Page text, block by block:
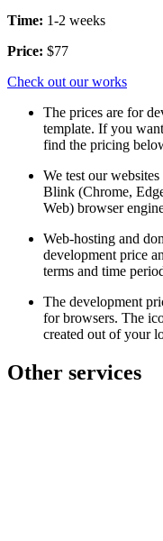
Time: 1-2 weeks
Price: $77
Check out our works
The prices are for
template. If you
find the pricing
We test our
Blink (Chrome,
Web) browser
Web-hosting and
development price
terms and time
The development
for browsers. The
created out of your
Other services